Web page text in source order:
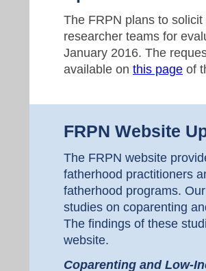
The FRPN plans to
researcher teams for
January 2016. The
available on this page of
FRPN Website
The FRPN website
fatherhood practitioners
fatherhood programs.
studies on coparenting
The findings of these
website.
Coparenting and Low-